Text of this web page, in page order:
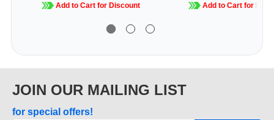
Add to Cart for Discount Add to Cart for
JOIN OUR MAILING LIST
for special offers!